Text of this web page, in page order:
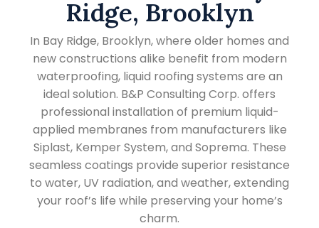
Ridge, Brooklyn
In Bay Ridge, Brooklyn, where older homes and
new constructions alike benefit from modern
waterproofing, liquid roofing systems are an
ideal solution. B&P Consulting Corp. offers
professional installation of premium liquid-
applied membranes from manufacturers like
Siplast, Kemper System, and Soprema. These
seamless coatings provide superior resistance
to water, UV radiation, and weather, extending
your roof’s life while preserving your home’s
charm.